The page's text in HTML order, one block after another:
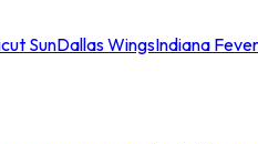
SunDallas WingsIndiana Fever